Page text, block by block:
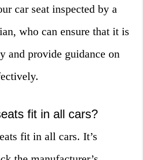
car seat inspected by a
who can ensure that it is
and provide guidance on
fit in all cars?
fit in all cars. It’s